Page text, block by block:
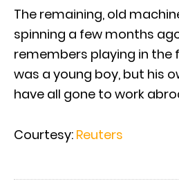
The remaining, old
spinning a few months
remembers playing in the
was a young boy, but his
have all gone to work
Courtesy: Reuters